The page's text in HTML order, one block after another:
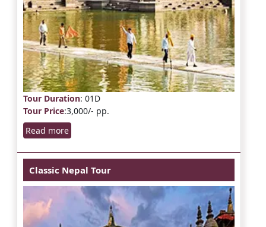
Tour Duration: 01D
Tour Price:3,000/- pp.
Read more
Classic Nepal Tour